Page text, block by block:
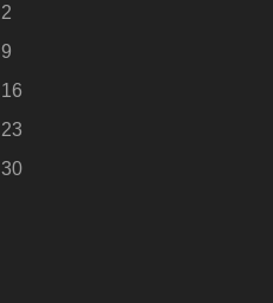
2
9
16
23
30